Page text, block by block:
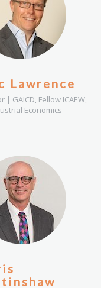
Lawrence
| GAICD, Fellow ICAEW,
Economics